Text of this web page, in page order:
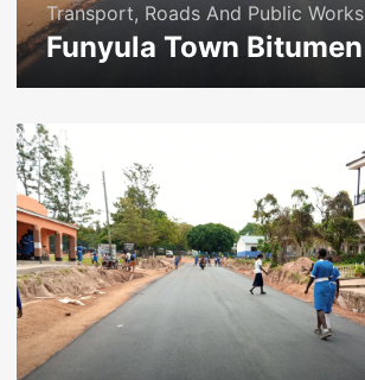
Transport, Roads And Public Works
Funyula Town Bitumen